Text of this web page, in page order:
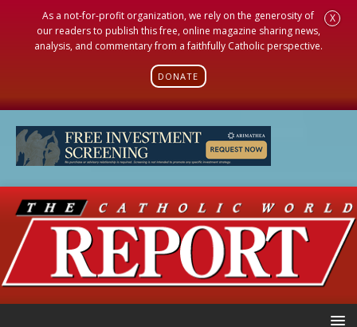
As a not-for-profit organization, we rely on the generosity of
our readers to publish this free, online magazine sharing news,
analysis, and commentary from a faithfully Catholic perspective.
DONATE
X